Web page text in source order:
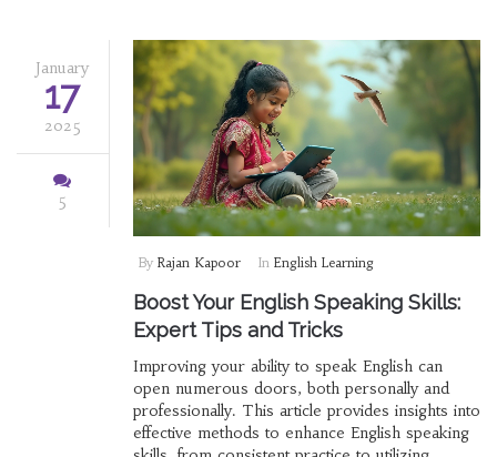
January
17
2025
5
By Rajan Kapoor In English Learning
Boost Your English Speaking Skills:
Expert Tips and Tricks
Improving your ability to speak English can
open numerous doors, both personally and
professionally. This article provides insights into
effective methods to enhance English speaking